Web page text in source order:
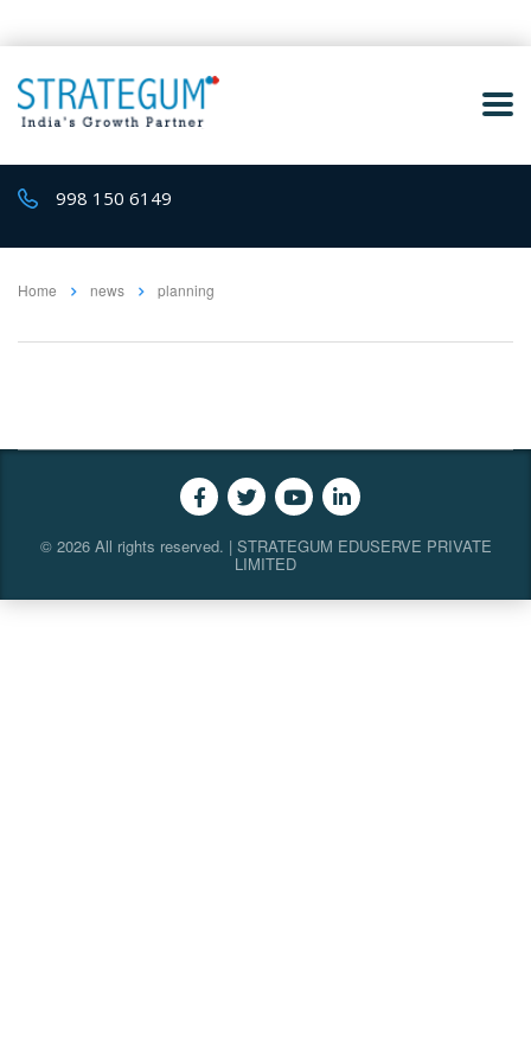
998 150 6149
Home news planning
© 2026 All rights reserved. | STRATEGUM EDUSERVE PRIVATE
LIMITED